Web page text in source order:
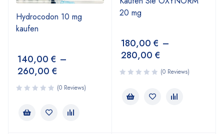
Hydrocodon 10 mg
kaufen
140,00 € –
260,00 €
(0 Reviews)
20 mg
180,00 € –
280,00 €
(0 Reviews)